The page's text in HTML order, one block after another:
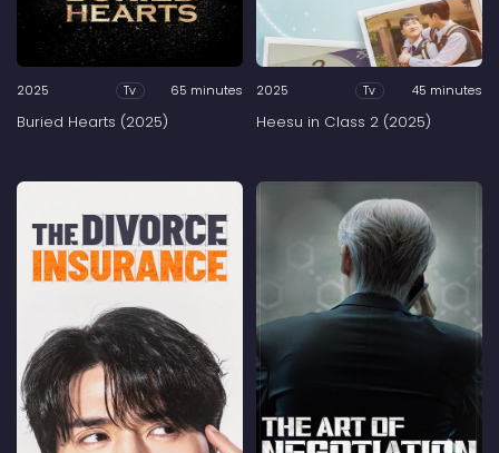
2025 Tv 65 minutes
Buried Hearts (2025)
2025 Tv 45 minutes
Heesu in Class 2 (2025)